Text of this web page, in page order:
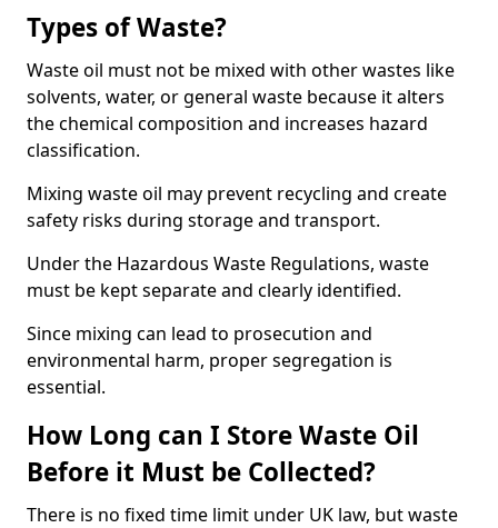
Types of Waste?
Waste oil must not be mixed with other wastes like
solvents, water, or general waste because it alters
the chemical composition and increases hazard
classification.
Mixing waste oil may prevent recycling and create
safety risks during storage and transport.
Under the Hazardous Waste Regulations, waste
must be kept separate and clearly identified.
Since mixing can lead to prosecution and
environmental harm, proper segregation is
essential.
How Long can I Store Waste Oil
Before it Must be Collected?
There is no fixed time limit under UK law, but waste